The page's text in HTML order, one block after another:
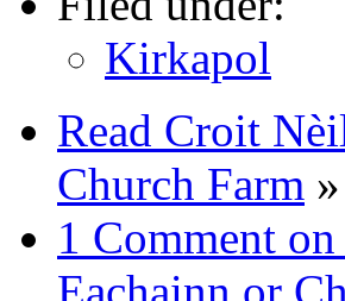
Kirkapol
Read Croit
Church Farm »
1 Comment
Eachainn or